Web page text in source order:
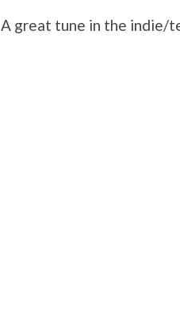
A great tune in the indie/